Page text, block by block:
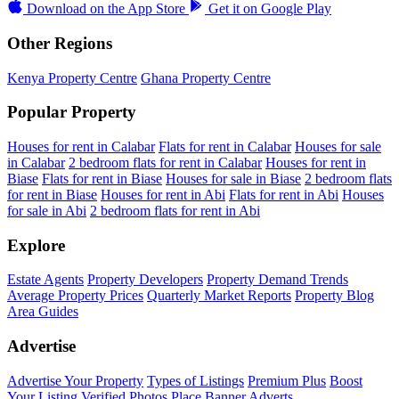
Download on the App Store Get it on Google Play
Other Regions
Kenya Property Centre Ghana Property Centre
Popular Property
Houses for rent in Calabar Flats for rent in Calabar Houses for sale
in Calabar 2 bedroom flats for rent in Calabar Houses for rent in
Biase Flats for rent in Biase Houses for sale in Biase 2 bedroom flats
for rent in Biase Houses for rent in Abi Flats for rent in Abi Houses
for sale in Abi 2 bedroom flats for rent in Abi
Explore
Estate Agents Property Developers Property Demand Trends
Average Property Prices Quarterly Market Reports Property Blog
Area Guides
Advertise
Advertise Your Property Types of Listings Premium Plus Boost